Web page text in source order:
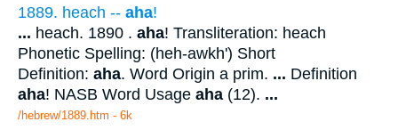
1889. heach -- aha!
... heach. 1890 . aha! Transliteration: heach
Phonetic Spelling: (heh-awkh') Short
Definition: aha. Word Origin a prim. ... Definition
aha! NASB Word Usage aha (12). ...
/hebrew/1889.htm - 6k